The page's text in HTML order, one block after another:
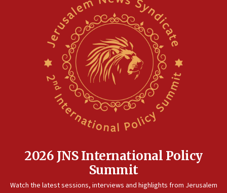
2026 JNS International Policy
Summit
Watch the latest sessions, interviews and highlights from Jerusalem